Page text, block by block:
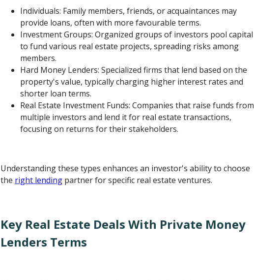
Individuals: Family members, friends, or acquaintances may
provide loans, often with more favourable terms.
Investment Groups: Organized groups of investors pool capital
to fund various real estate projects, spreading risks among
members.
Hard Money Lenders: Specialized firms that lend based on the
property's value, typically charging higher interest rates and
shorter loan terms.
Real Estate Investment Funds: Companies that raise funds from
multiple investors and lend it for real estate transactions,
focusing on returns for their stakeholders.
Understanding these types enhances an investor's ability to choose
the right lending partner for specific real estate ventures.
Key Real Estate Deals With Private Money
Lenders Terms